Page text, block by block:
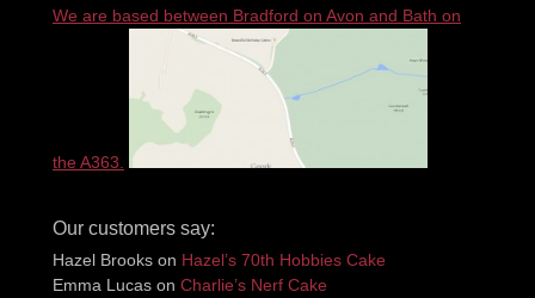
We are based between Bradford on Avon and Bath on
the A363.
Our customers say:
Hazel Brooks on Hazel’s 70th Hobbies Cake
Emma Lucas on Charlie’s Nerf Cake